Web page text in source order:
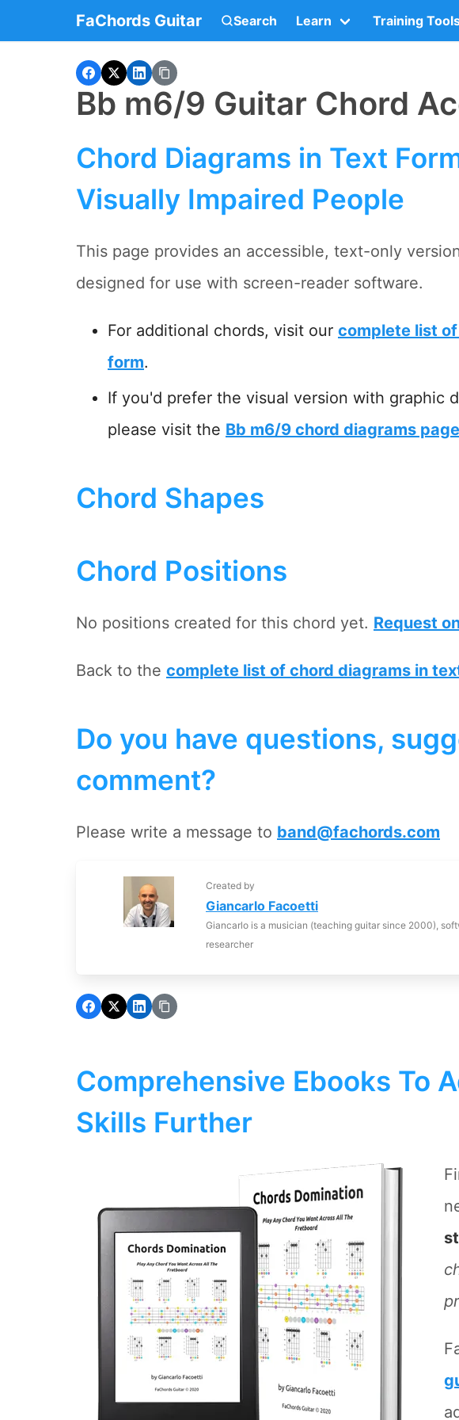
FaChords Guitar Search Learn Training
Bb m6/9 Guitar Chord
Chord Diagrams in Text
Visually Impaired People
This page provides an accessible, text-only
designed for use with screen-reader software.
For additional chords, visit our complete list
form.
If you'd prefer the visual version with graphic
please visit the Bb m6/9 chord diagrams
Chord Shapes
Chord Positions
No positions created for this chord yet. Request
Back to the complete list of chord diagrams in
Do you have questions,
comment?
Please write a message to band@fachords.com
Created by
Giancarlo Facoetti
Giancarlo is a musician (teaching guitar since 2000),
researcher
Comprehensive Ebooks To
Skills Further